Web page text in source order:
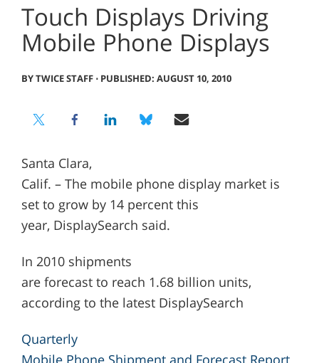
Touch Displays Driving
Mobile Phone Displays
BY TWICE STAFF⋅ PUBLISHED: AUGUST 10, 2010
Santa Clara,
Calif. – The mobile phone display market is
set to grow by 14 percent this
year, DisplaySearch said.
In 2010 shipments
are forecast to reach 1.68 billion units,
according to the latest DisplaySearch
Quarterly
Mobile Phone Shipment and Forecast Report